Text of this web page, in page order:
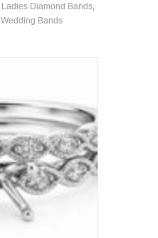
multiple
variants.
on
the
product
page
Ladies Diamond Bands,
Wedding Bands